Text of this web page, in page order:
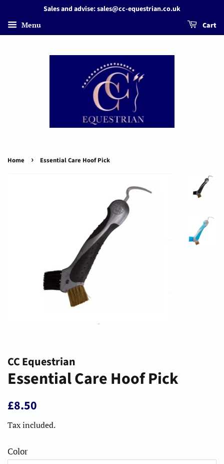
Sales and advise: sales@cc-equestrian.co.uk
Menu Cart
Home › Essential Care Hoof Pick
CC Equestrian
Essential Care Hoof Pick
Regular
£8.50
Tax included.
Color